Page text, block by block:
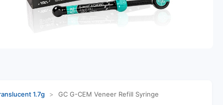
1.7g > GC G-CEM Veneer Refill Syringe